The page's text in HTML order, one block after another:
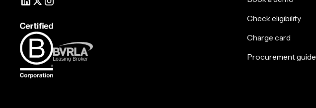
Check eligibility
Charge card
Procurement guide